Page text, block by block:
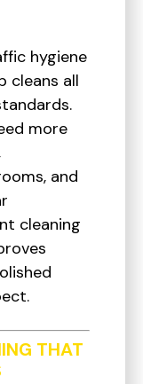
hygiene
cleans all
more
and
cleaning
THAT